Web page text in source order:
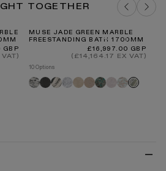
TOGETHER
MUSE JADE GREEN MARBLE
FREESTANDING BATH 1700MM
Regular
price
£16,997.00 GBP
(£14,164.17 EX VAT)
10 Options
Arabescato
Pietra
grey
PandaCarrara
Crema
marfil
Travertine
Tiffany
Pink
onyx
Rosa
norwegian
Jade
green